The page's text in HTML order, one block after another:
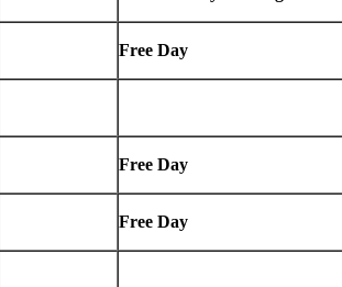
Free Day
Free Day
Free Day